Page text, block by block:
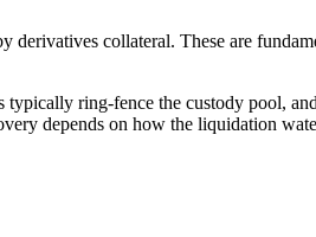
derivatives collateral. These are
ring-fence the custody pool,
depends on how the liquidation